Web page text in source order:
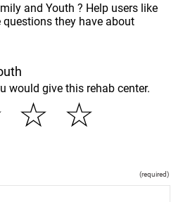
and Youth ? Help users like
they have about
would give this rehab center.
☆
☆
(required)